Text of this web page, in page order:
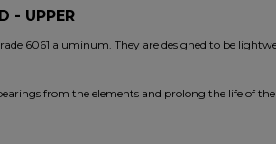
- UPPER
6061 aluminum. They are designed to be
from the elements and prolong the life of the